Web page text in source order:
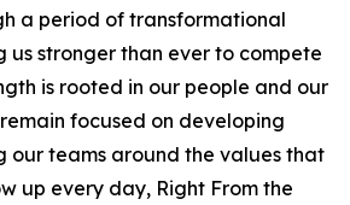
a period of transformational
us stronger than ever to compete
is rooted in our people and our
focused on developing
our teams around the values that
up every day, Right From the